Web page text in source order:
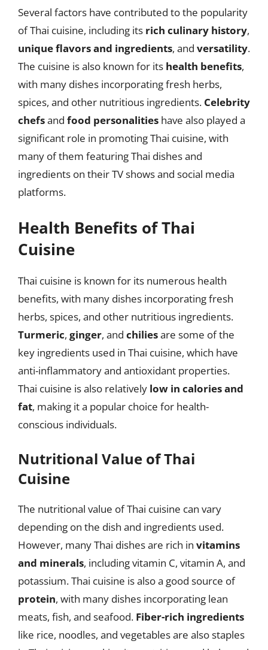
Several factors have contributed to the popularity
of Thai cuisine, including its rich culinary history,
unique flavors and ingredients, and versatility.
The cuisine is also known for its health benefits,
with many dishes incorporating fresh herbs,
spices, and other nutritious ingredients. Celebrity
chefsand food personalities have also played a
significant role in promoting Thai cuisine, with
many of them featuring Thai dishes and
ingredients on their TV shows and social media
platforms.
Health Benefits of Thai
Cuisine
Thai cuisine is known for its numerous health
benefits, with many dishes incorporating fresh
herbs, spices, and other nutritious ingredients.
Turmeric, ginger, and chiliesare some of the
key ingredients used in Thai cuisine, which have
anti-inflammatory and antioxidant properties.
Thai cuisine is also relatively low in calories and
fat, making it a popular choice for health-
conscious individuals.
Nutritional Value of Thai
Cuisine
The nutritional value of Thai cuisine can vary
depending on the dish and ingredients used.
However, many Thai dishes are rich in vitamins
and minerals, including vitamin C, vitamin A, and
potassium. Thai cuisine is also a good source of
protein, with many dishes incorporating lean
meats, fish, and seafood. Fiber-rich ingredients
like rice, noodles, and vegetables are also staples